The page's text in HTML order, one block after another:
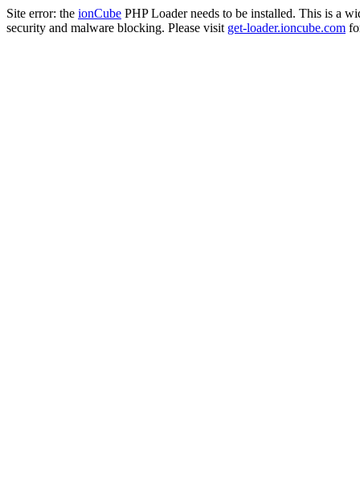
Site error: the ionCube PHP Loader needs to be installed. This is a
security and malware blocking. Please visit get-loader.ioncube.com